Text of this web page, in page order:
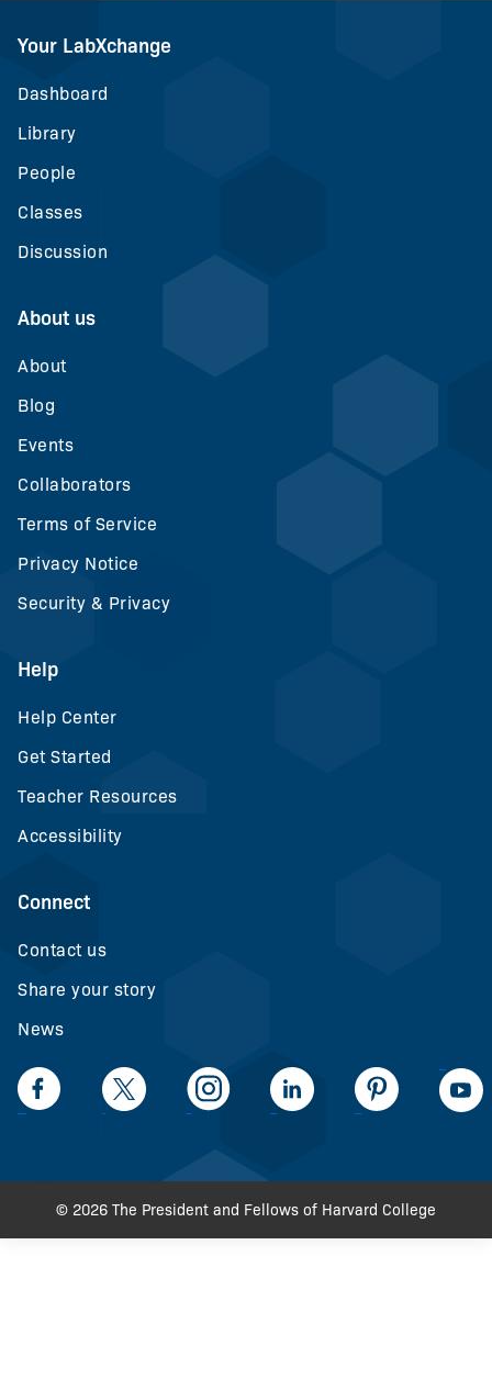
Your LabXchange
Dashboard
Library
People
Classes
Discussion
About us
About
Blog
Events
Collaborators
Terms of Service
Privacy Notice
Security & Privacy
Help
Help Center
Get Started
Teacher Resources
Accessibility
Connect
Contact us
Share your story
News
© 2026 The President and Fellows of Harvard College